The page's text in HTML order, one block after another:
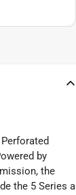
by
the
the 5 Series a